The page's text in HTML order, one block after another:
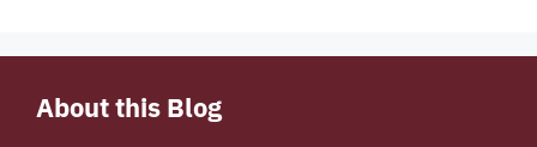
About this Blog